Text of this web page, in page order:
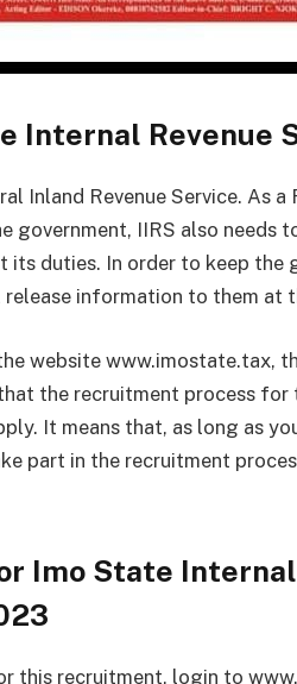
Internal Revenue
Inland Revenue Service. As
government, IIRS also needs
its duties. In order to keep the
information to them at
website www.imostate.tax,
the recruitment process
It means that, as long as
part in the recruitment
Imo State
this recruitment, login to